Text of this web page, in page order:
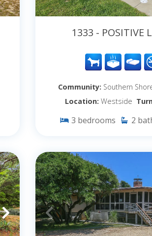
1333 - POSITIVE
Community: Southern
Location: Westside
3 bedrooms 2